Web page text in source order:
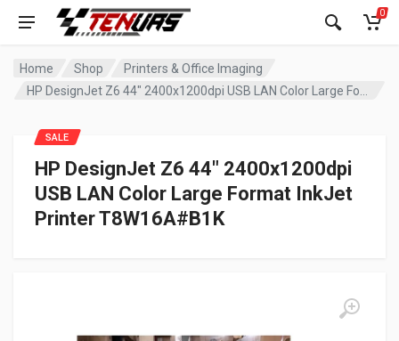
0
Home Shop
Printers & Office Imaging
HP DesignJet Z6 44″ 2400x1200dpi
USB LAN Color Large Format InkJet
Printer T8W16A#B1K
SALE